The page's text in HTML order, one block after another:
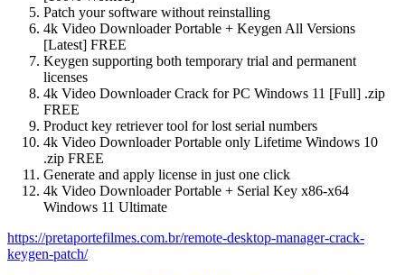
Patch your software without reinstalling
4k Video Downloader Portable + Keygen All Versions
[Latest] FREE
Keygen supporting both temporary trial and permanent
licenses
4k Video Downloader Crack for PC Windows 11 [Full] .zip
FREE
Product key retriever tool for lost serial numbers
4k Video Downloader Portable only Lifetime Windows 10
.zip FREE
Generate and apply license in just one click
4k Video Downloader Portable + Serial Key x86-x64
Windows 11 Ultimate
https://pretaportefilmes.com.br/remote-desktop-manager-crack-
keygen-patch/